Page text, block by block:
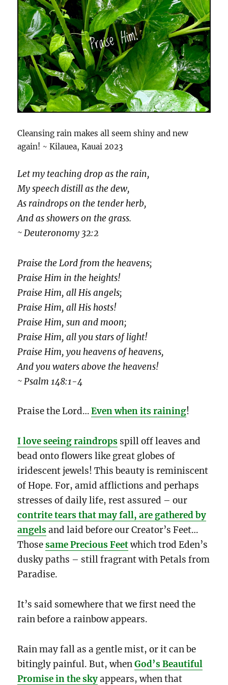
Cleansing rain makes all seem shiny and new
again! ~ Kilauea, Kauai 2023
Let my teaching drop as the rain,
My speech distill as the dew,
As raindrops on the tender herb,
And as showers on the grass.
~ Deuteronomy 32:2
Praise the Lord from the heavens;
Praise Him in the heights!
Praise Him, all His angels;
Praise Him, all His hosts!
Praise Him, sun and moon;
Praise Him, all you stars of light!
Praise Him, you heavens of heavens,
And you waters above the heavens!
~ Psalm 148:1-4
Praise the Lord…Even when its raining!
I love seeing raindrops spill off leaves and
bead onto flowers like great globes of
iridescent jewels! This beauty is reminiscent
of Hope. For, amid afflictions and perhaps
stresses of daily life, rest assured – our
contrite tears that may fall, are gathered by
angels and laid before our Creator’s Feet…
Thosesame Precious Feet which trod Eden’s
dusky paths – still fragrant with Petals from
Paradise.
It’s said somewhere that we first need the
rain before a rainbow appears.
Rain may fall as a gentle mist, or it can be
bitingly painful. But, whenGod’s Beautiful
Promise in the skyappears, when that